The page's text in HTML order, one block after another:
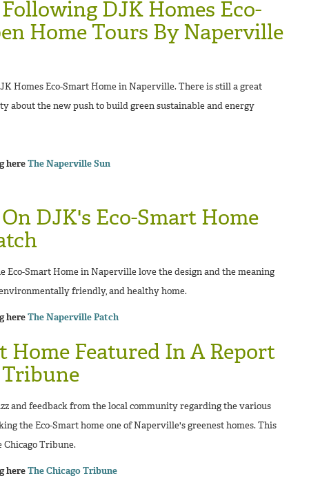
DJK Homes Eco-
Home Tours By Naperville
Homes Eco-Smart Home in Naperville. There is still a great
about the new push to build green sustainable and energy
hereThe Naperville Sun
DJK's Eco-Smart Home
Eco-Smart Home in Naperville love the design and the meaning
friendly, and healthy home.
hereThe Naperville Patch
Home Featured In A Report
and feedback from the local community regarding the various
the Eco-Smart home one of Naperville's greenest homes. This
Tribune.
hereThe Chicago Tribune